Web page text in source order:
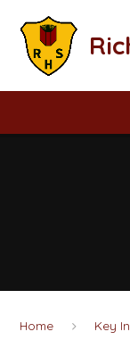
Home Key